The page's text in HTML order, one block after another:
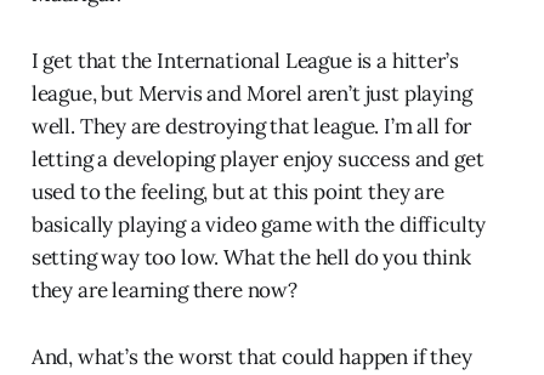
I get that the International League is a hitter’s
league, but Mervis and Morel aren’t just playing
well. They are destroying that league. I’m all for
letting a developing player enjoy success and get
used to the feeling, but at this point they are
basically playing a video game with the difficulty
setting way too low. What the hell do you think
they are learning there now?
And, what’s the worst that could happen if they